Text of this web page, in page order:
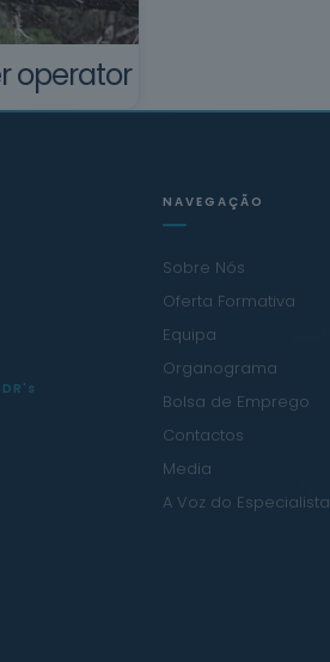
operator
NAVEGAÇÃO
Sobre Nós
Oferta Formativa
Equipa
Organograma
Bolsa de Emprego
Contactos
Media
A Voz do Especialista